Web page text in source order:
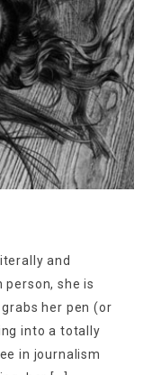
and
she is
her pen (or
into a totally
in journalism